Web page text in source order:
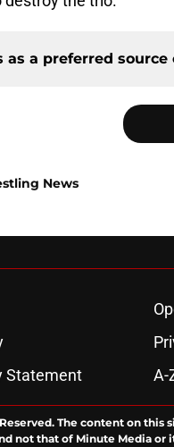
as a preferred source
News
Statement
A-
The content on this
not that of Minute Media or